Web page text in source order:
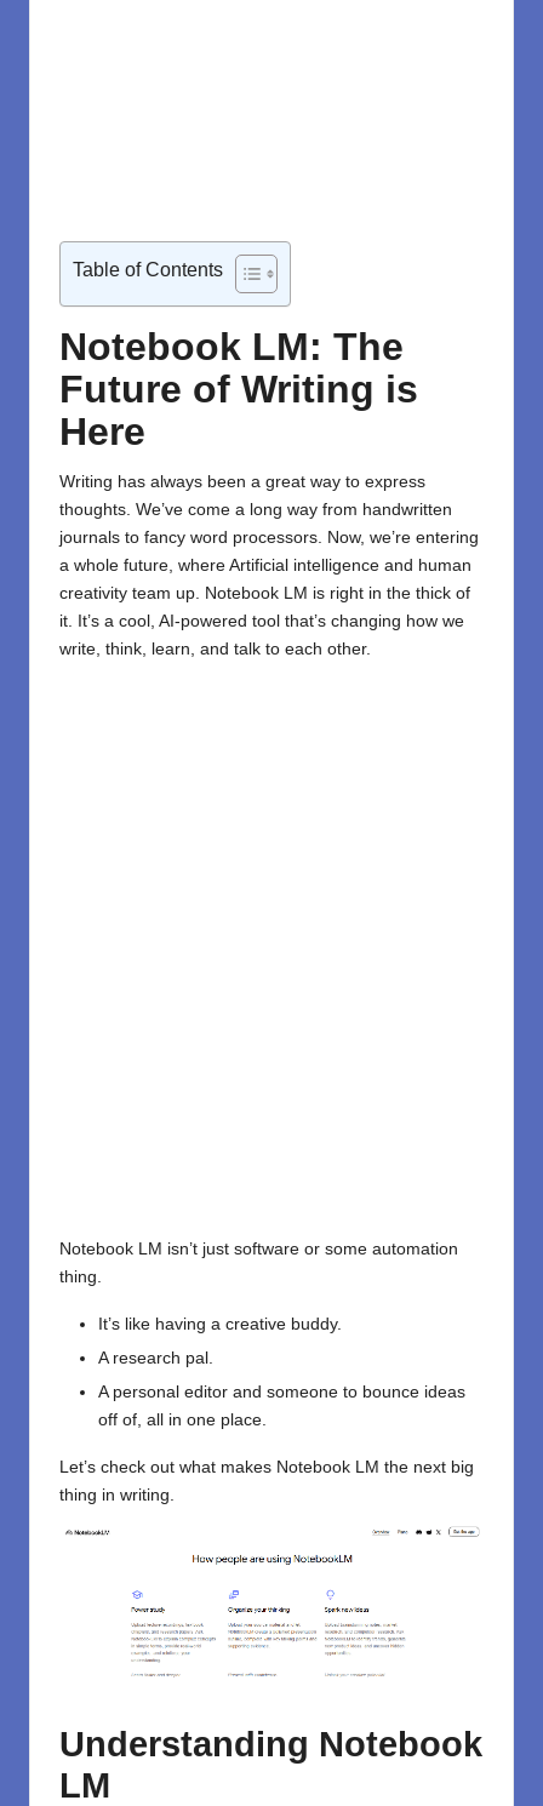
Table of Contents
Notebook LM: The
Future of Writing is
Here
Writing has always been a great way to express
thoughts. We’ve come a long way from handwritten
journals to fancy word processors. Now, we’re entering
a whole future, where Artificial intelligence and human
creativity team up. Notebook LM is right in the thick of
it. It’s a cool, AI-powered tool that’s changing how we
write, think, learn, and talk to each other.
Notebook LM isn’t just software or some automation
thing.
It’s like having a creative buddy.
A research pal.
A personal editor and someone to bounce ideas
off of, all in one place.
Let’s check out what makes Notebook LM the next big
thing in writing.
Understanding Notebook
LM